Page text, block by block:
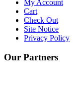
My Account
Cart
Check Out
Site Notice
Privacy Policy
Our Partners